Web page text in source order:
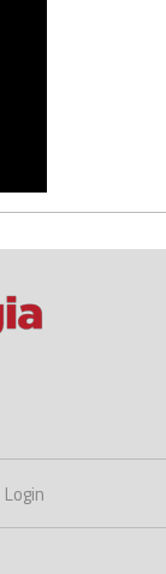
Login